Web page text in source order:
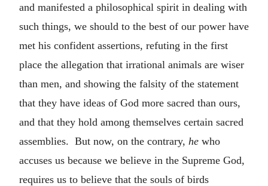
and manifested a philosophical spirit in dealing with
such things, we should to the best of our power have
met his confident assertions, refuting in the first
place the allegation that irrational animals are wiser
than men, and showing the falsity of the statement
that they have ideas of God more sacred than ours,
and that they hold among themselves certain sacred
assemblies. But now, on the contrary, he who
accuses us because we believe in the Supreme God,
requires us to believe that the souls of birds